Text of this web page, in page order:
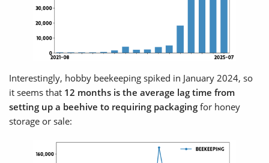
Interestingly, hobby beekeeping spiked in January 2024, so
it seems that 12 months is the average lag time from
setting up a beehive to requiring packaging for honey
storage or sale: